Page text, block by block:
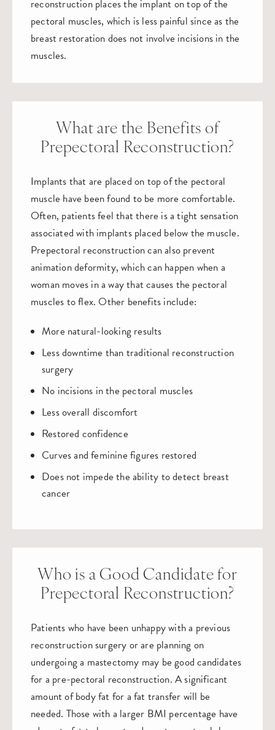
reconstruction places the implant on top of the
pectoral muscles, which is less painful since as the
breast restoration does not involve incisions in the
muscles.
What are the Benefits of
Prepectoral Reconstruction?
Implants that are placed on top of the pectoral
muscle have been found to be more comfortable.
Often, patients feel that there is a tight sensation
associated with implants placed below the muscle.
Prepectoral reconstruction can also prevent
animation deformity, which can happen when a
woman moves in a way that causes the pectoral
muscles to flex. Other benefits include:
More natural-looking results
Less downtime than traditional reconstruction
surgery
No incisions in the pectoral muscles
Less overall discomfort
Restored confidence
Curves and feminine figures restored
Does not impede the ability to detect breast
cancer
Who is a Good Candidate for
Prepectoral Reconstruction?
Patients who have been unhappy with a previous
reconstruction surgery or are planning on
undergoing a mastectomy may be good candidates
for a pre-pectoral reconstruction. A significant
amount of body fat for a fat transfer will be
needed. Those with a larger BMI percentage have